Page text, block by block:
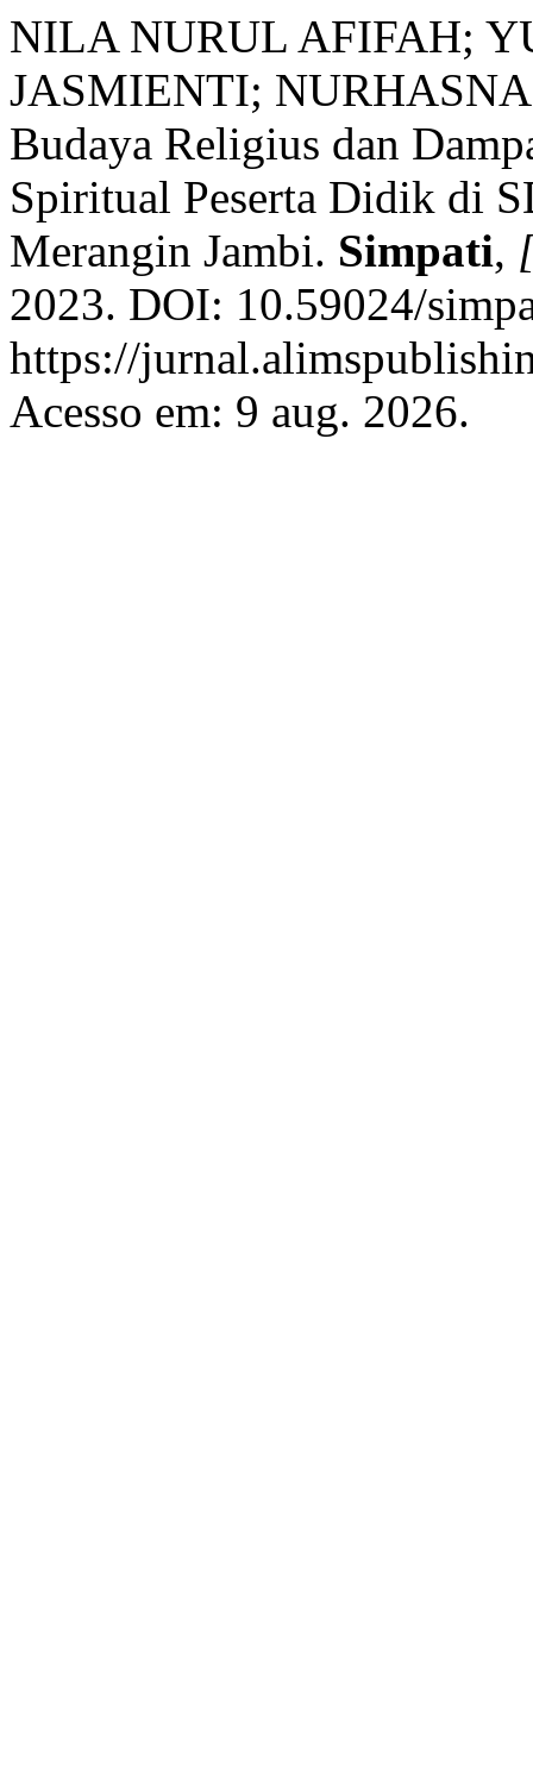
NILA NURUL AFIFAH;
JASMIENTI;
Budaya Religius dan
Spiritual Peserta Didik di
Merangin Jambi. Simpati,
2023. DOI: 10.59024/
https://
Acesso em: 9 aug. 2026.